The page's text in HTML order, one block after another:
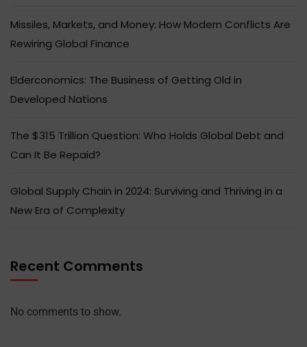
Missiles, Markets, and Money: How Modern Conflicts Are
Rewiring Global Finance
Elderconomics: The Business of Getting Old in
Developed Nations
The $315 Trillion Question: Who Holds Global Debt and
Can It Be Repaid?
Global Supply Chain in 2024: Surviving and Thriving in a
New Era of Complexity
Recent Comments
No comments to show.